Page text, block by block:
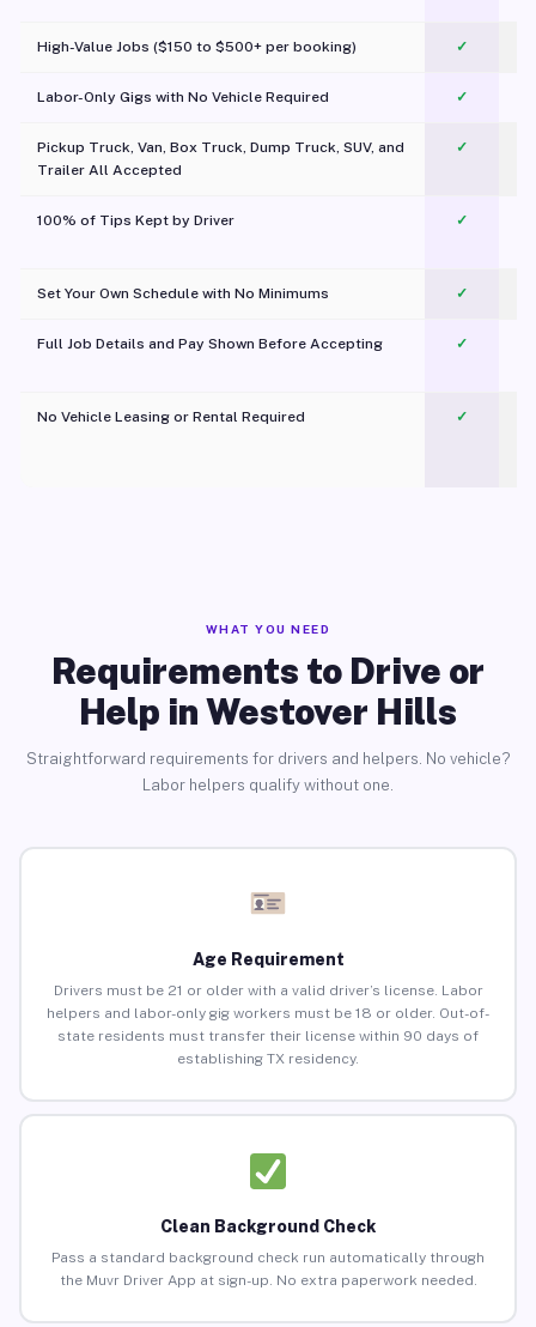
High-Value Jobs ($150 to $500+ per booking) ✓
Labor-Only Gigs with No Vehicle Required ✓
Pickup Truck, Van, Box Truck, Dump Truck, SUV, and
Trailer All Accepted
✓
100% of Tips Kept by Driver ✓
Set Your Own Schedule with No Minimums ✓
Full Job Details and Pay Shown Before Accepting ✓
No Vehicle Leasing or Rental Required
✓
WHAT YOU NEED
Requirements to Drive or
Help in Westover Hills
Straightforward requirements for drivers and helpers. No vehicle?
Labor helpers qualify without one.
Age Requirement
Drivers must be 21 or older with a valid driver’s license. Labor
helpers and labor-only gig workers must be 18 or older. Out-of-
state residents must transfer their license within 90 days of
establishing TX residency.
Clean Background Check
Pass a standard background check run automatically through
the Muvr Driver App at sign-up. No extra paperwork needed.